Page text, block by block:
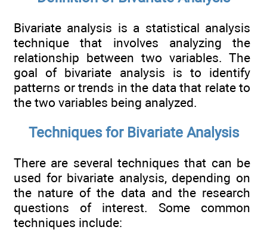
Bivariate analysis is a statistical analysis
technique that involves analyzing the
relationship between two variables. The
goal of bivariate analysis is to identify
patterns or trends in the data that relate to
the two variables being analyzed.
Techniques for Bivariate Analysis
There are several techniques that can be
used for bivariate analysis, depending on
the nature of the data and the research
questions of interest. Some common
techniques include: